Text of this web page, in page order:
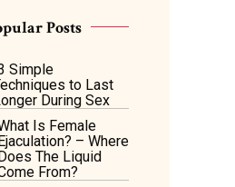
Posts
Simple
to Last
During Sex
Is Female
– Where
The Liquid
From?